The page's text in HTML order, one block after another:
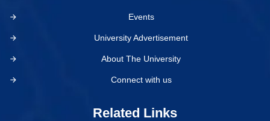
Events
University Advertisement
About The University
Connect with us
Related Links